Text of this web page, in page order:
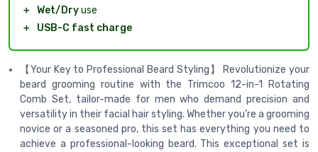
＋ Wet/Dryuse
＋
USB-C fast charge
【Your Key to Professional Beard Styling】 Revolutionize your
beard grooming routine with the Trimcoo 12-in-1 Rotating
Comb Set, tailor-made for men who demand precision and
versatility in their facial hair styling. Whether you're a grooming
novice or a seasoned pro, this set has everything you need to
achieve a professional-looking beard. This exceptional set is